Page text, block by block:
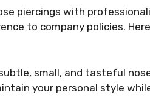
piercings with
to company policies.
small, and tasteful
your personal style